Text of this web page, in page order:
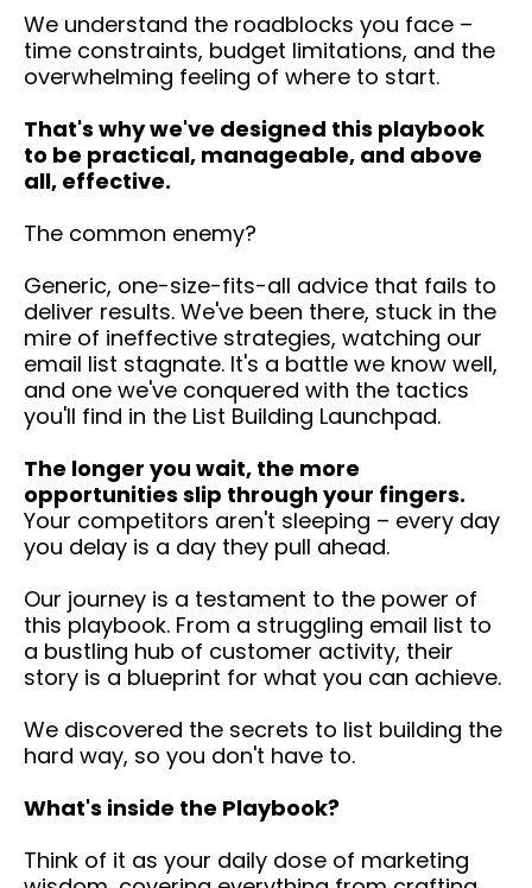
We understand the roadblocks you face –
time constraints, budget limitations, and the
overwhelming feeling of where to start.
That's why we've designed this playbook
to be practical, manageable, and above
all, effective.
The common enemy?
Generic, one-size-fits-all advice that fails to
deliver results. We've been there, stuck in the
mire of ineffective strategies, watching our
email list stagnate. It's a battle we know well,
and one we've conquered with the tactics
you'll find in the List Building Launchpad.
The longer you wait, the more
opportunities slip through your fingers.
Your competitors aren't sleeping – every day
you delay is a day they pull ahead.
Our journey is a testament to the power of
this playbook. From a struggling email list to
a bustling hub of customer activity, their
story is a blueprint for what you can achieve.
We discovered the secrets to list building the
hard way, so you don't have to.
What's inside the Playbook?
Think of it as your daily dose of marketing